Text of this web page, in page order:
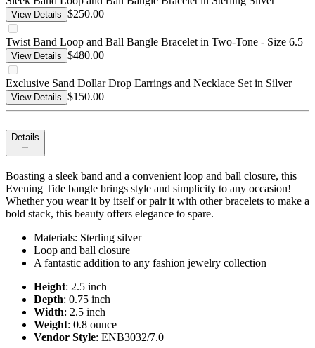
View Details $250.00
Twist Band Loop and Ball Bangle Bracelet in Two-Tone - Size 6.5
View Details $480.00
Exclusive Sand Dollar Drop Earrings and Necklace Set in Silver
View Details $150.00
Details
Boasting a sleek band and a convenient loop and ball closure, this
Evening Tide bangle brings style and simplicity to any occasion!
Whether you wear it by itself or pair it with other bracelets to make a
bold stack, this beauty offers elegance to spare.
Materials: Sterling silver
Loop and ball closure
A fantastic addition to any fashion jewelry collection
Height: 2.5 inch
Depth: 0.75 inch
Width: 2.5 inch
Weight: 0.8 ounce
Vendor Style: ENB3032/7.0